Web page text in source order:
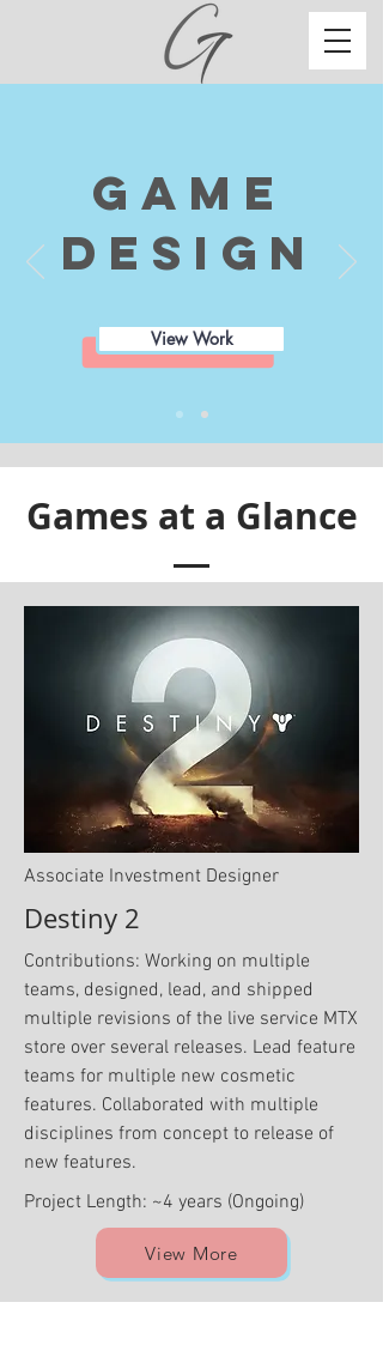
Game
Design
View Work
Games at a Glance
Associate Investment Designer
Destiny 2
Contributions: Working on multiple
teams, designed, lead, and shipped
multiple revisions of the live service MTX
store over several releases. Lead feature
teams for multiple new cosmetic
features. Collaborated with multiple
disciplines from concept to release of
new features.
Project Length: ~4 years (Ongoing)
View More